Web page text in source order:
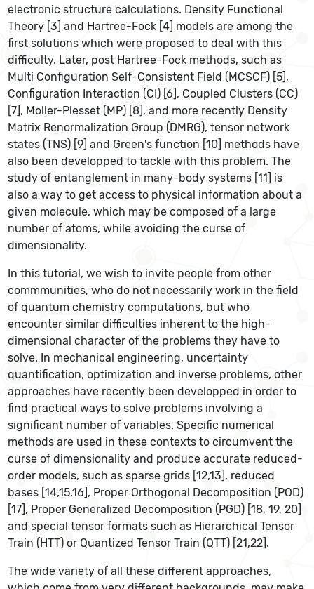
electronic structure calculations. Density Functional
Theory [3] and Hartree-Fock [4] models are among the
first solutions which were proposed to deal with this
difficulty. Later, post Hartree-Fock methods, such as
Multi Configuration Self-Consistent Field (MCSCF) [5],
Configuration Interaction (CI) [6], Coupled Clusters (CC)
[7], Moller-Plesset (MP) [8], and more recently Density
Matrix Renormalization Group (DMRG), tensor network
states (TNS) [9] and Green's function [10] methods have
also been developped to tackle with this problem. The
study of entanglement in many-body systems [11] is
also a way to get access to physical information about a
given molecule, which may be composed of a large
number of atoms, while avoiding the curse of
dimensionality.
In this tutorial, we wish to invite people from other
commmunities, who do not necessarily work in the field
of quantum chemistry computations, but who
encounter similar difficulties inherent to the high-
dimensional character of the problems they have to
solve. In mechanical engineering, uncertainty
quantification, optimization and inverse problems, other
approaches have recently been developped in order to
find practical ways to solve problems involving a
significant number of variables. Specific numerical
methods are used in these contexts to circumvent the
curse of dimensionality and produce accurate reduced-
order models, such as sparse grids [12,13], reduced
bases [14,15,16], Proper Orthogonal Decomposition (POD)
[17], Proper Generalized Decomposition (PGD) [18, 19, 20]
and special tensor formats such as Hierarchical Tensor
Train (HTT) or Quantized Tensor Train (QTT) [21,22].
The wide variety of all these different approaches,